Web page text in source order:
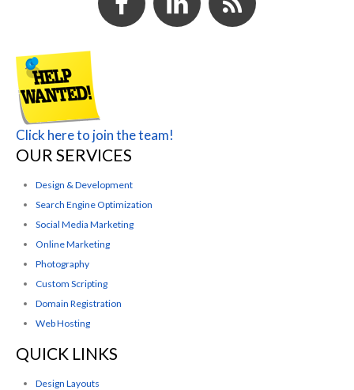
Click here to join the team!
OUR SERVICES
Design & Development
Search Engine Optimization
Social Media Marketing
Online Marketing
Photography
Custom Scripting
Domain Registration
Web Hosting
QUICK LINKS
Design Layouts